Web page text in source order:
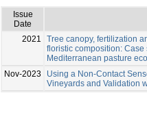
Issue
Date
2021
Tree canopy, fertilization
floristic composition:
Mediterranean pasture
Nov-2023
Using a Non-Contact
Vineyards and Validation